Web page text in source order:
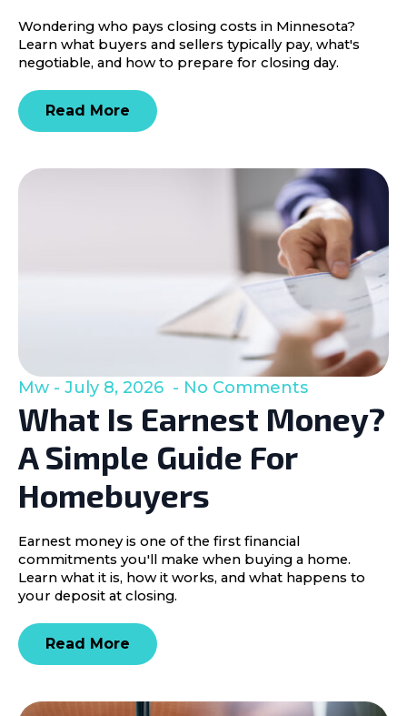
Wondering who pays closing costs in Minnesota?
Learn what buyers and sellers typically pay, what's
negotiable, and how to prepare for closing day.
Read More
What Is Earnest Money?
A Simple Guide For
Homebuyers
Mw July 8, 2026 No Comments
Earnest money is one of the first financial
commitments you'll make when buying a home.
Learn what it is, how it works, and what happens to
your deposit at closing.
Read More